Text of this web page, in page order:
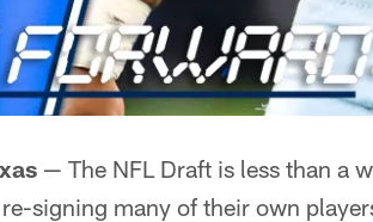
— The NFL Draft is less than a
signing many of their own